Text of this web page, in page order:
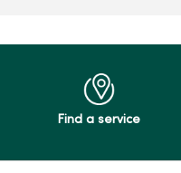
Find a service